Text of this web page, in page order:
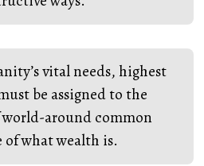
vital needs, highest
be assigned to the
around common
of what wealth is.